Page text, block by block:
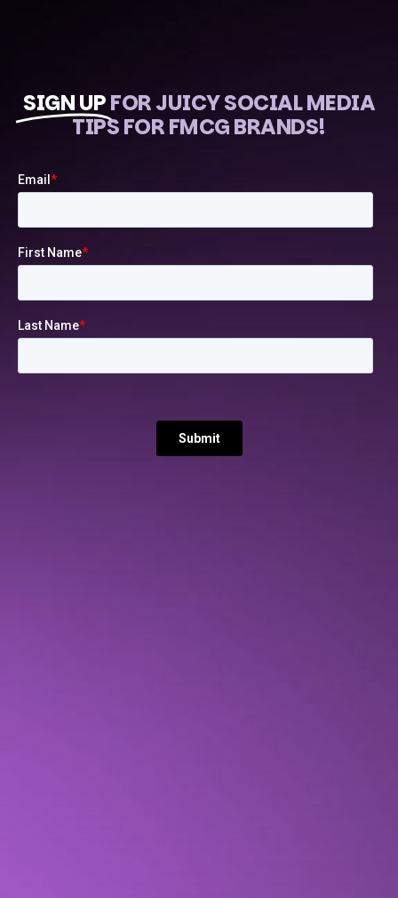
SIGN UPFOR JUICY SOCIAL MEDIA
TIPS FOR FMCG BRANDS!